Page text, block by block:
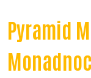
Pyramid